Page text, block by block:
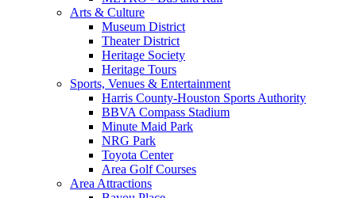
Arts & Culture
Museum District
Theater District
Heritage Society
Heritage Tours
Sports, Venues & Entertainment
Harris County-Houston Sports Authority
BBVA Compass Stadium
Minute Maid Park
NRG Park
Toyota Center
Area Golf Courses
Area Attractions